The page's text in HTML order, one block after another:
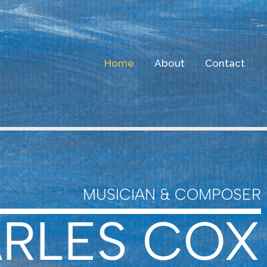
Home About Contact
MUSICIAN & COMPOSER
COX